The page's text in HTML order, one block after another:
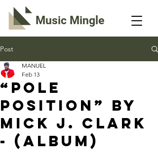
Music Mingle
Post
“POLE
POSITION” By
Mick J. Clark
- (Album)
MANUEL
Feb 13